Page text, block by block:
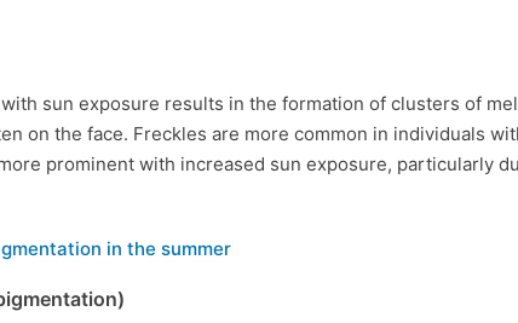
sun exposure results in the formation of clusters of
on the face. Freckles are more common in individuals
prominent with increased sun exposure, particularly
in the summer